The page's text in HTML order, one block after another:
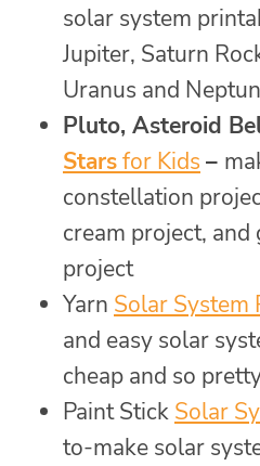
solar system
Jupiter, Saturn
Uranus and
Pluto, Asteroid
Starsfor Kids –
constellation
cream project,
project
Yarn Solar System
and easy solar
cheap and so
Paint Stick Solar
to-make solar